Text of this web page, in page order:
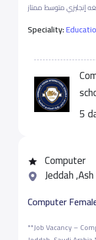
إنجليزي متوسط ممتاز
Speciality:
5
Computer
Jeddah
Computer
**Job Vacancy –